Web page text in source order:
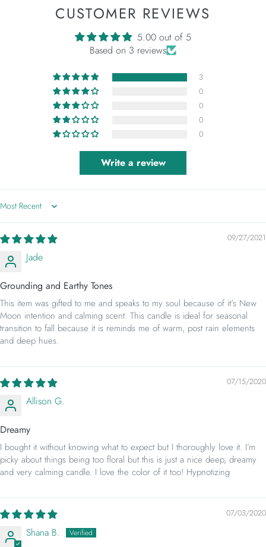
CUSTOMER REVIEWS
5.00 out of 5
Based on 3 reviews
3
0
0
0
0
Write a review
Sort by
09/27/2021
Jade
Grounding and Earthy Tones
This item was gifted to me and speaks to my soul because of it's New
Moon intention and calming scent. This candle is ideal for seasonal
transition to fall because it is reminds me of warm, post rain elements
and deep hues.
07/15/2020
Allison G.
Dreamy
I bought it without knowing what to expect but I thoroughly love it. I’m
picky about things being too floral but this is just a nice deep, dreamy
and very calming candle. I love the color of it too! Hypnotizing
07/03/2020
Shana B.